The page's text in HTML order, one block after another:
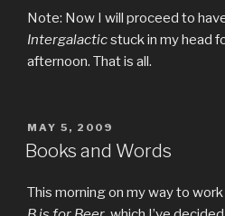
Note: Now I will proceed to
Intergalacticstuck in my head
afternoon. That is all.
POSTED
ON
MAY 5, 2009
Books and Words
This morning on my way to work